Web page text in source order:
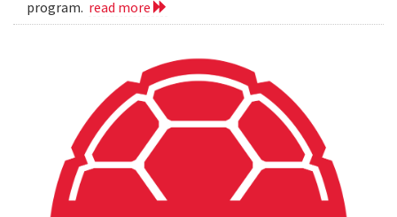
program. read more